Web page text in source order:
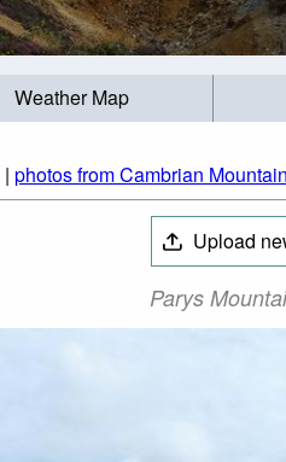
Weather Map
| photos from Cambrian
Upload
Parys